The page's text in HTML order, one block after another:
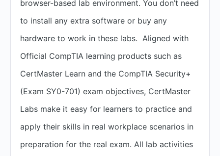
browser-based lab environment. You don’t need
to install any extra software or buy any
hardware to work in these labs. Aligned with
Official CompTIA learning products such as
CertMaster Learn and the CompTIA Security+
(Exam SY0-701) exam objectives, CertMaster
Labs make it easy for learners to practice and
apply their skills in real workplace scenarios in
preparation for the real exam. All lab activities